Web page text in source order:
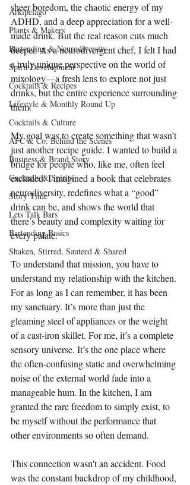
Arkipelago
Plants & Makers
Bartending & Neurodiversity
Spirit Development
Cocktails & Recipes
Lifestyle & Monthly Round Up
Cocktails & Culture
AFC & Co: Behind the Scenes
Business & Brand Story
Cocktails & Spirits
Story Time
Lets Talk Bars
Bartending Basics
Shaken, Stirred, Sauteed & Shared
sheer boredom, the chaotic energy of my
ADHD, and a deep appreciation for a well-
made drink. But the real reason cuts much
deeper. As a neurodivergent chef, I felt I had
a truly unique perspective on the world of
mixology—a fresh lens to explore not just
drinks, but the entire experience surrounding
them.
My goal was to create something that wasn’t
just another recipe guide. I wanted to build a
bridge for people who, like me, often feel
excluded. I imagined a book that celebrates
neurodiversity, redefines what a “good”
drink can be, and shows the world that
there’s beauty and complexity waiting for
every palate.
To understand that mission, you have to
understand my relationship with the kitchen.
For as long as I can remember, it has been
my sanctuary. It’s more than just the
gleaming steel of appliances or the weight
of a cast-iron skillet. For me, it’s a complete
sensory universe. It’s the one place where
the often-confusing static and overwhelming
noise of the external world fade into a
manageable hum. In the kitchen, I am
granted the rare freedom to simply exist, to
be myself without the performance that
other environments so often demand.
This connection wasn't an accident. Food
was the constant backdrop of my childhood,